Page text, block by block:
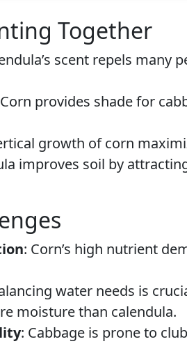
Together
scent repels many
provides shade for
growth of corn
improves soil by
: Corn’s high nutrient
water needs is
moisture than calendula.
: Cabbage is prone to